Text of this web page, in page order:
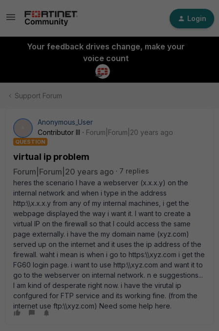
Login
Your feedback drives change, make your
voice count
Support Forum
Anonymous_User
Contributor III
Forum|Forum|20 years ago
QUESTION
virtual ip problem
Forum|Forum|20 years ago
7 replies
heres the scenario I have a webserver (x.x.x.y) on the
internal network and when i type in the address
http:\\x.x.x.y from any of my internal machines, i get the
webpage displayed the way i want it. I want to create a
virtual IP on the firewall so that I could access the same
page externally. i have the my domain name (xyz.com)
served up on the internet and it uses the ip address of the
firewall. waht i mean is when i go to https:\\xyz.com i get the
FG60 login page. i want to use http:\\xyz.com and want it to
go to the webserver on internal network. n e suggestions...
I am kind of desperate right now. i have the virutal ip
confgured for FTP service and its working fine. (from the
internet use ftp:\\xyz.com) Need some help here.